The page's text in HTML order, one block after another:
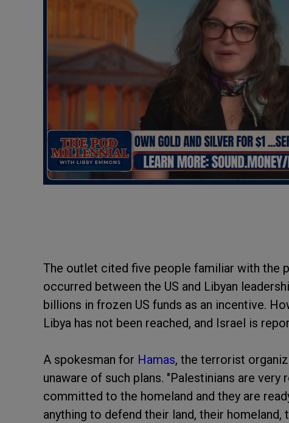
The outlet cited five people familiar with the
occurred between the US and Libyan
billions in frozen US funds as an incentive.
Libya has not been reached, and Israel is
A spokesman for Hamas, the terrorist
unaware of such plans. "Palestinians are
committed to the homeland and they are
anything to defend their land, their